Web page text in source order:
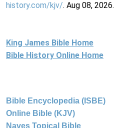
history.com/kjv/. Aug 08, 2026.
King James Bible Home
Bible History Online Home
Bible Encyclopedia (ISBE)
Online Bible (KJV)
Naves Topical Bible